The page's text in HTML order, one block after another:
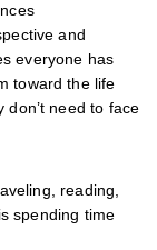
and
everyone has
toward the life
need to face
reading,
spending time